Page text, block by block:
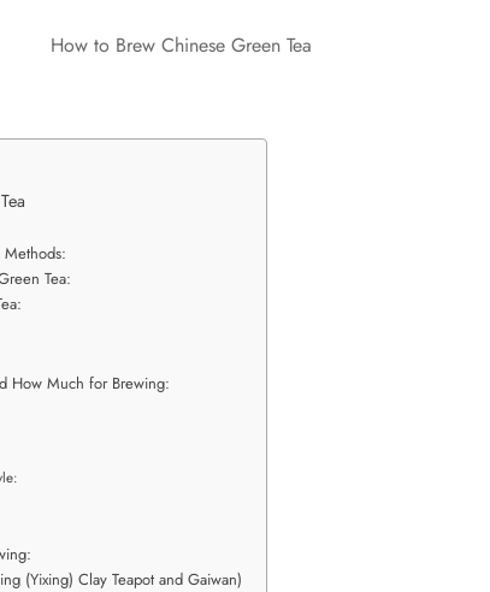
Tea:
How Much for Brewing:
(Yixing) Clay Teapot and Gaiwan)